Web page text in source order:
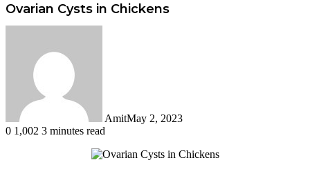
Ovarian Cysts in Chickens
AmitMay 2, 2023
0 1,002 3 minutes read